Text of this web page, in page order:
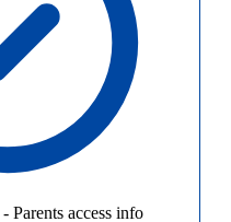
- Parents access info